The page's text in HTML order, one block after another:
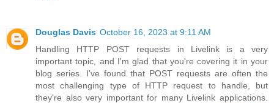
Douglas Davis October 16, 2023 at 9:11 AM
Handling HTTP POST requests in Livelink is a very
important topic, and I'm glad that you're covering it in your
blog series. I've found that POST requests are often the
most challenging type of HTTP request to handle, but
they're also very important for many Livelink applications.